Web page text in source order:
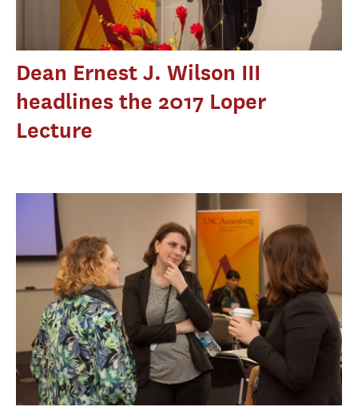
Dean Ernest J. Wilson III
headlines the 2017 Loper
Lecture